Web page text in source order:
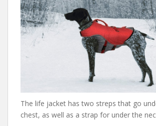
The life jacket has two streps that go
chest, as well as a strap for under the